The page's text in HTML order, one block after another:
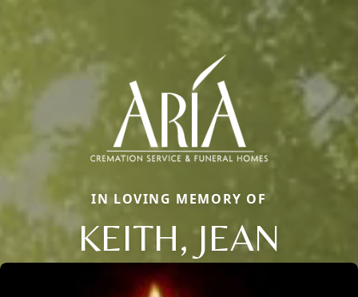
IN LOVING MEMORY OF
KEITH, JEAN